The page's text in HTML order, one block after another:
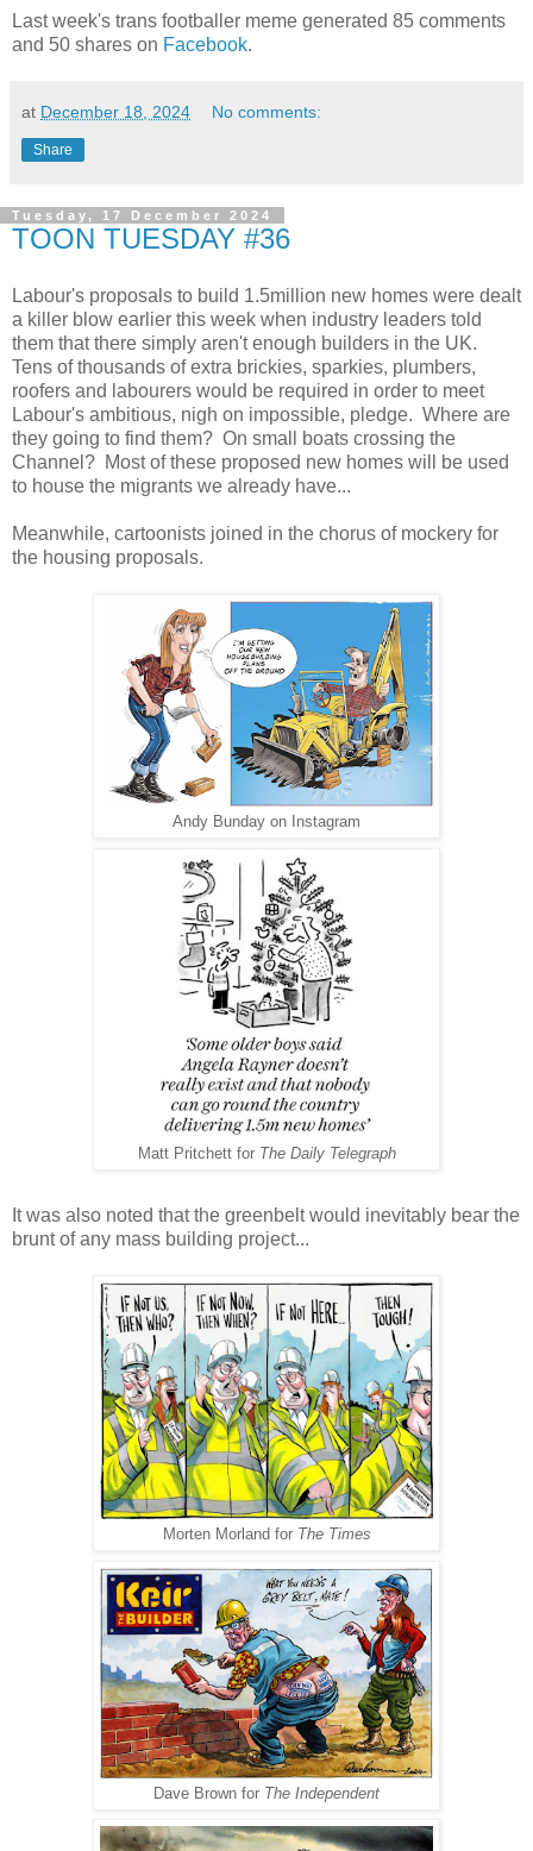
Last week's trans footballer meme generated 85 comments
and 50 shares on Facebook.
at December 18, 2024 No comments:
Share
Tuesday, 17 December 2024
TOON TUESDAY #36
Labour's proposals to build 1.5million new homes were dealt
a killer blow earlier this week when industry leaders told
them that there simply aren't enough builders in the UK.
Tens of thousands of extra brickies, sparkies, plumbers,
roofers and labourers would be required in order to meet
Labour's ambitious, nigh on impossible, pledge. Where are
they going to find them? On small boats crossing the
Channel? Most of these proposed new homes will be used
to house the migrants we already have...
Meanwhile, cartoonists joined in the chorus of mockery for
the housing proposals.
Andy Bunday on Instagram
Matt Pritchett for The Daily Telegraph
It was also noted that the greenbelt would inevitably bear the
brunt of any mass building project...
Morten Morland for The Times
Dave Brown for The Independent